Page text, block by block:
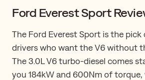
Ford Everest Sport
The Ford Everest Sport is the
drivers who want the V6 without
The 3.0L V6 turbo-diesel comes
you 184kW and 600Nm of torque,